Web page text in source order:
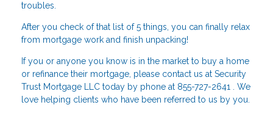
troubles.
After you check of that list of 5 things, you can finally relax
from mortgage work and finish unpacking!
If you or anyone you know is in the market to buy a home
or refinance their mortgage, please contact us at Security
Trust Mortgage LLC today by phone at 855-727-2641 . We
love helping clients who have been referred to us by you.